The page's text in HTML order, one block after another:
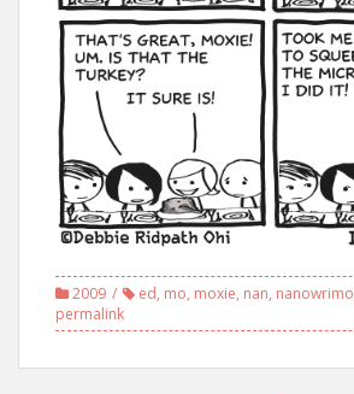
2009 ed, mo, moxie, nan, nanowrimo
permalink